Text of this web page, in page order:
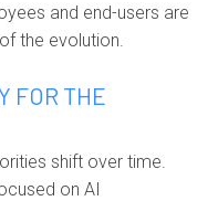
and end-users are
the evolution.
FOR THE
shift over time.
on AI